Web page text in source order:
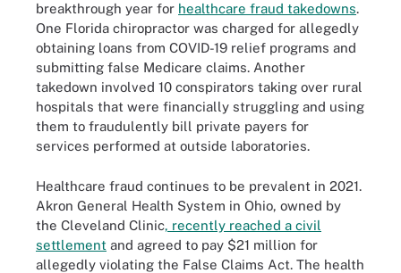
breakthrough year for healthcare fraud takedowns.
One Florida chiropractor was charged for allegedly
obtaining loans from COVID-19 relief programs and
submitting false Medicare claims. Another
takedown involved 10 conspirators taking over rural
hospitals that were financially struggling and using
them to fraudulently bill private payers for
services performed at outside laboratories.
Healthcare fraud continues to be prevalent in 2021.
Akron General Health System in Ohio, owned by
the Cleveland Clinic, recently reached a civil
settlement and agreed to pay $21 million for
allegedly violating the False Claims Act. The health